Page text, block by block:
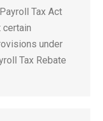
Tax Act
under
Tax Rebate